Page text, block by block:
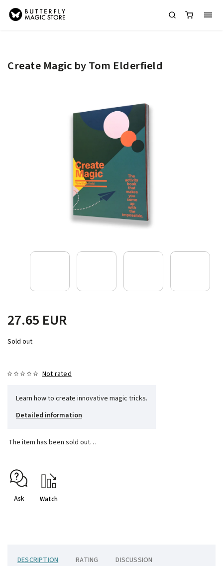
Create Magic by Tom Elderfield
27.65 EUR
Sold out
Not rated
Learn how to create innovative magic tricks.
Detailed information
The item has been sold out…
Ask Watch
DESCRIPTION RATING DISCUSSION